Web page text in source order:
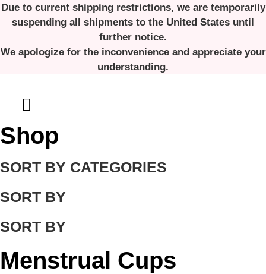
Skip
Due to current shipping restrictions, we are temporarily
suspending all shipments to the United States until
further notice.
We apologize for the inconvenience and appreciate your
understanding.
Shop
SORT BY CATEGORIES
SORT BY
SORT BY
Menstrual Cups